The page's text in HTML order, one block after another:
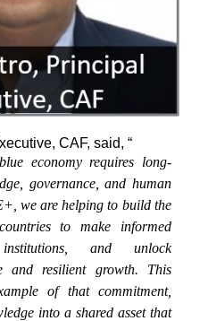
CAF, said, “
economy requires long-
governance, and human
we are helping to build the
to make informed
and unlock
and resilient growth. This
of that commitment,
into a shared asset that